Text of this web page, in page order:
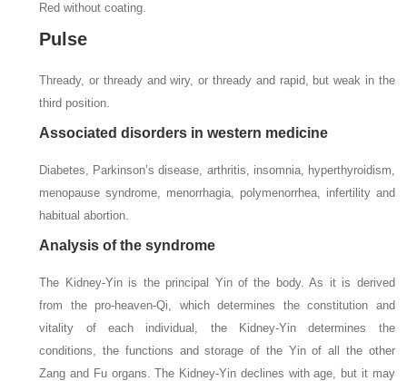
Red without coating.
Pulse
Thready, or thready and wiry, or thready and rapid, but weak in the
third position.
Associated disorders in western medicine
Diabetes, Parkinson’s disease, arthritis, insomnia, hyperthyroidism,
menopause syndrome, menorrhagia, polymenorrhea, infertility and
habitual abortion.
Analysis of the syndrome
The Kidney-Yin is the principal Yin of the body. As it is derived
from the pro-heaven-Qi, which determines the constitution and
vitality of each individual, the Kidney-Yin determines the
conditions, the functions and storage of the Yin of all the other
Zang and Fu organs. The Kidney-Yin declines with age, but it may